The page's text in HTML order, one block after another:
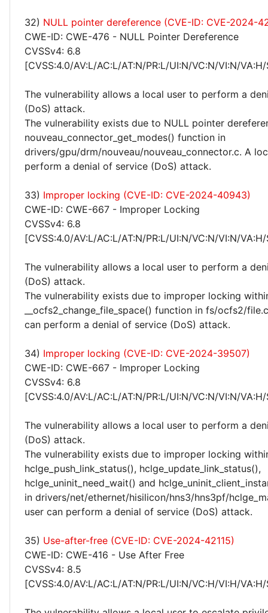
32) NULL pointer dereference (CVE-ID: CVE-2024-
CWE-ID: CWE-476 - NULL Pointer Dereference
CVSSv4: 6.8
[CVSS:4.0/AV:L/AC:L/AT:N/PR:L/UI:N/VC:N/VI:N/
The vulnerability allows a local user to perform a
(DoS) attack.
The vulnerability exists due to NULL pointer
nouveau_connector_get_modes() function in
drivers/gpu/drm/nouveau/nouveau_connector.c. A
perform a denial of service (DoS) attack.
33) Improper locking (CVE-ID: CVE-2024-40943)
CWE-ID: CWE-667 - Improper Locking
CVSSv4: 6.8
[CVSS:4.0/AV:L/AC:L/AT:N/PR:L/UI:N/VC:N/VI:N/
The vulnerability allows a local user to perform a
(DoS) attack.
The vulnerability exists due to improper locking
__ocfs2_change_file_space() function in fs/ocfs2/
can perform a denial of service (DoS) attack.
34) Improper locking (CVE-ID: CVE-2024-39507)
CWE-ID: CWE-667 - Improper Locking
CVSSv4: 6.8
[CVSS:4.0/AV:L/AC:L/AT:N/PR:L/UI:N/VC:N/VI:N/
The vulnerability allows a local user to perform a
(DoS) attack.
The vulnerability exists due to improper locking
hclge_push_link_status(), hclge_update_link_status(),
hclge_uninit_need_wait() and
in drivers/net/ethernet/hisilicon/hns3/hns3pf/
user can perform a denial of service (DoS) attack.
35) Use-after-free (CVE-ID: CVE-2024-42115)
CWE-ID: CWE-416 - Use After Free
CVSSv4: 8.5
[CVSS:4.0/AV:L/AC:L/AT:N/PR:L/UI:N/VC:H/VI:H/